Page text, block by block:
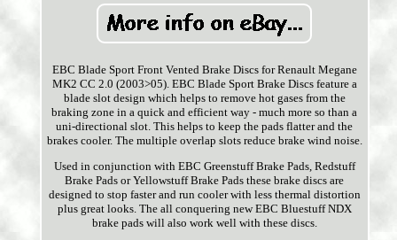
EBC Blade Sport Front Vented Brake Discs for Renault Megane
MK2 CC 2.0 (2003>05). EBC Blade Sport Brake Discs feature a
blade slot design which helps to remove hot gases from the
braking zone in a quick and efficient way - much more so than a
uni-directional slot. This helps to keep the pads flatter and the
brakes cooler. The multiple overlap slots reduce brake wind noise.
Used in conjunction with EBC Greenstuff Brake Pads, Redstuff
Brake Pads or Yellowstuff Brake Pads these brake discs are
designed to stop faster and run cooler with less thermal distortion
plus great looks. The all conquering new EBC Bluestuff NDX
brake pads will also work well with these discs.